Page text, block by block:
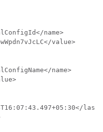
name>
value>
name>